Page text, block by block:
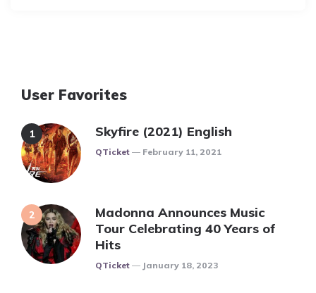
User Favorites
Skyfire (2021) English
Posted
QTicket February 11, 2021
Madonna Announces Music
Tour Celebrating 40 Years of
Hits
Posted
QTicket January 18, 2023